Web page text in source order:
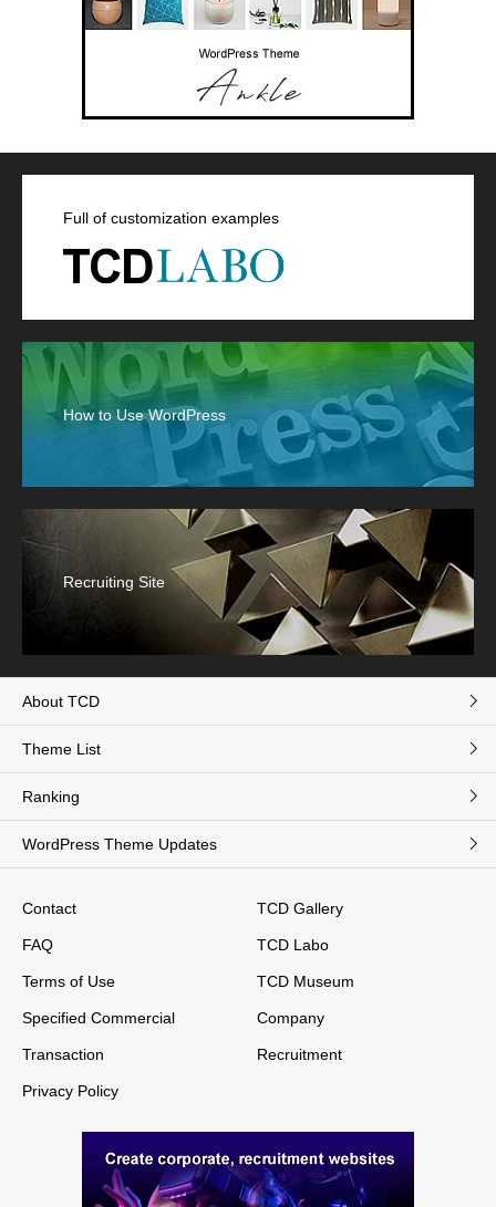
Full of customization examples
How to Use WordPress
Recruiting Site
About TCD
Theme List
Ranking
WordPress Theme Updates
Contact
FAQ
Terms of Use
Specified Commercial
Transaction
Privacy Policy
TCD Gallery
TCD Labo
TCD Museum
Company
Recruitment